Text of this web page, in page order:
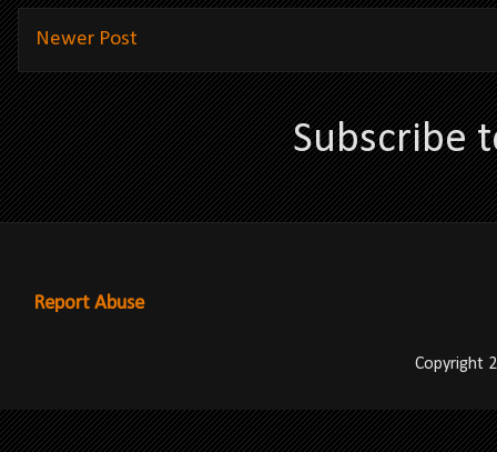
Newer Post
Subscribe
Report Abuse
Copyright